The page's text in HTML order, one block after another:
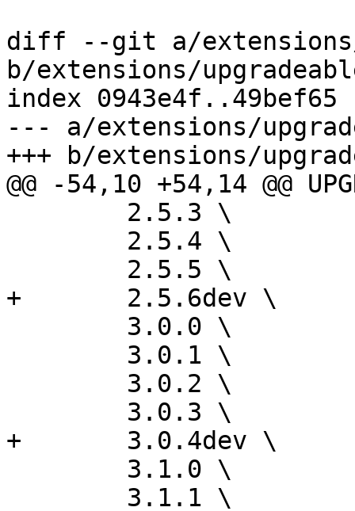
diff --git a/extensions/
b/extensions/
index 0943e4f..49bef65
--- a/extensions/
+++ b/extensions/
@@ -54,10 +54,14 @@
+	2.5.6dev \
+	3.0.4dev \